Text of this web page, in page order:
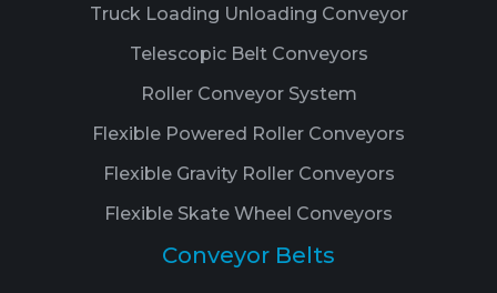
Truck Loading Unloading Conveyor
Telescopic Belt Conveyors
Roller Conveyor System
Flexible Powered Roller Conveyors
Flexible Gravity Roller Conveyors
Flexible Skate Wheel Conveyors
Conveyor Belts